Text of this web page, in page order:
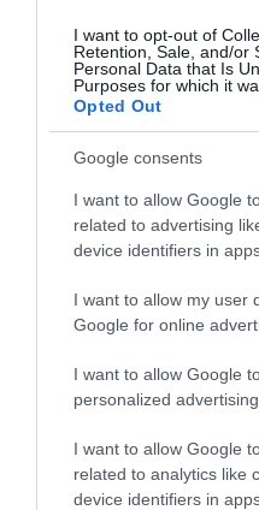
I want to opt-out of
Retention, Sale, and/or
Personal Data that Is
Purposes for which it
Opted Out
Google consents
I want to allow Google
related to advertising
device identifiers in
I want to allow my user
Google for online
I want to allow Google
personalized advertising.
I want to allow Google
related to analytics like
device identifiers in
Evolución del
Histórico de precios